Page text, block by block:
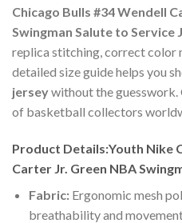
Chicago Bulls #34 Wendell
Swingman Salute to Service
replica stitching, correct color
detailed size guide helps you
jerseywithout the
of basketball collectors
Product Details:Youth Nike
Carter Jr. Green NBA
Fabric:Ergonomic mesh
breathability and